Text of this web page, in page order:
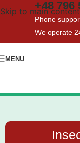
Skip to main content
+48 796
Phone
We operate
MENU